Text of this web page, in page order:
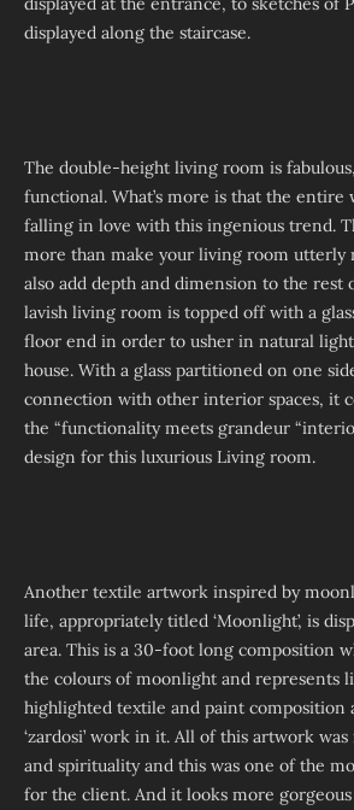
displayed along the staircase.
The double-height living room is
functional. What’s more is that the entire
falling in love with this ingenious trend.
more than make your living room utterly
also add depth and dimension to the rest
lavish living room is topped off with a
floor end in order to usher in natural
house. With a glass partitioned on one
connection with other interior spaces, it
the “functionality meets grandeur
design for this luxurious Living room.
Another textile artwork inspired by
life, appropriately titled ‘Moonlight’, is
area. This is a 30-foot long composition
the colours of moonlight and represents
highlighted textile and paint composition
‘zardosi’ work in it. All of this artwork
and spirituality and this was one of the
for the client. And it looks more